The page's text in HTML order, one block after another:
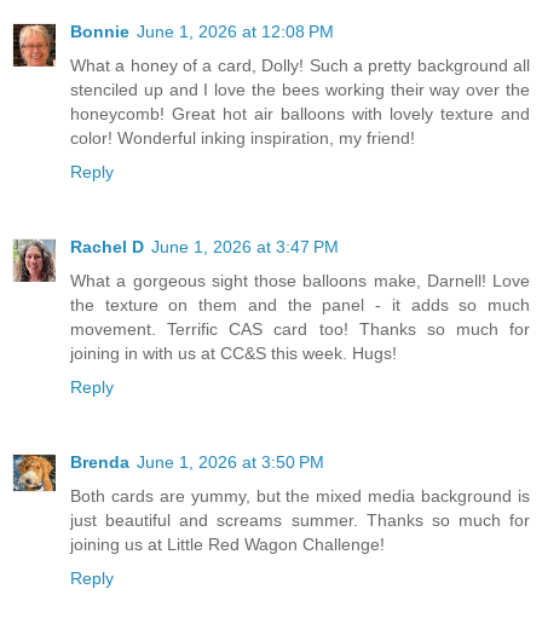
Bonnie June 1, 2026 at 12:08 PM
What a honey of a card, Dolly! Such a pretty background all
stenciled up and I love the bees working their way over the
honeycomb! Great hot air balloons with lovely texture and
color! Wonderful inking inspiration, my friend!
Reply
Rachel D June 1, 2026 at 3:47 PM
What a gorgeous sight those balloons make, Darnell! Love
the texture on them and the panel - it adds so much
movement. Terrific CAS card too! Thanks so much for
joining in with us at CC&S this week. Hugs!
Reply
Brenda June 1, 2026 at 3:50 PM
Both cards are yummy, but the mixed media background is
just beautiful and screams summer. Thanks so much for
joining us at Little Red Wagon Challenge!
Reply